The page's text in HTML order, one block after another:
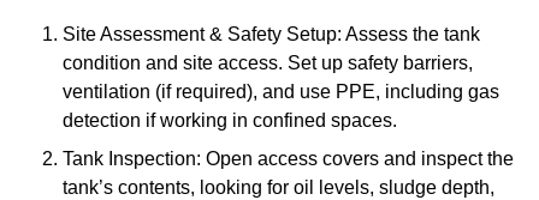
Site Assessment & Safety Setup: Assess the tank
condition and site access. Set up safety barriers,
ventilation (if required), and use PPE, including gas
detection if working in confined spaces.
Tank Inspection: Open access covers and inspect the
tank’s contents, looking for oil levels, sludge depth,